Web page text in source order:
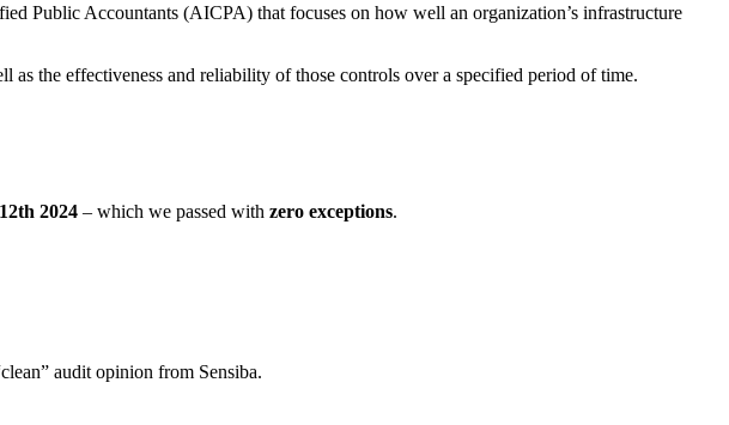
Public Accountants (AICPA) that focuses on how well an organization’s infrastructure
as the effectiveness and reliability of those controls over a specified period of time.
2024 – which we passed with zero exceptions.
audit opinion from Sensiba.